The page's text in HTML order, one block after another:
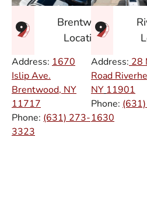
Brentwood
Location
Address: 1670
Islip Ave.
Brentwood, NY
11717
Phone: (631) 273-
3323
Address: 28
Road
NY 11901
Phone:
1630